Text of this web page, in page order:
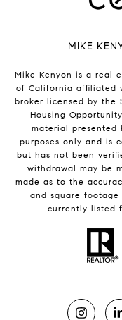
MIKE
Mike Kenyon is a real
of California affiliated
broker licensed by the
Housing
material presented
purposes only and is
but has not been
withdrawal may be
made as to the
and square
currently listed